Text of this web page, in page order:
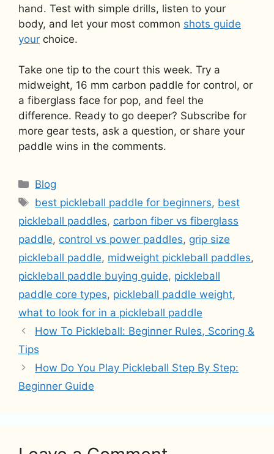
hand. Test with simple drills, listen to your
body, and let your most common shots guide
your choice.
Take one tip to the court this week. Try a
midweight, 16 mm carbon paddle for control, or
a fiberglass face for pop, and feel the
difference. Ready to go deeper? Subscribe for
more gear tests, ask a question, or share your
paddle wins in the comments.
Categories
Blog
Tags
best pickleball paddle for beginners, best
pickleball paddles, carbon fiber vs fiberglass
paddle, control vs power paddles, grip size
pickleball paddle, midweight pickleball paddles,
pickleball paddle buying guide, pickleball
paddle core types, pickleball paddle weight,
what to look for in a pickleball paddle
How To Pickleball: Beginner Rules, Scoring &
Tips
How Do You Play Pickleball Step By Step:
Beginner Guide